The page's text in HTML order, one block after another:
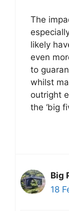
The
likely
even
to
whilst
outright
the ‘big
Big
18